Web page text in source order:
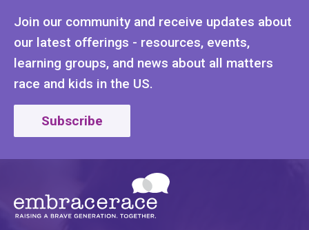
Join our community and receive updates about
our latest offerings - resources, events,
learning groups, and news about all matters
race and kids in the US.
Subscribe